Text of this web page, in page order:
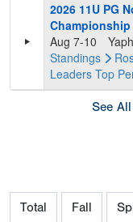
2026 11U PG
Championship
Aug 7-10
Standings
Leaders Top
See
Total Fall